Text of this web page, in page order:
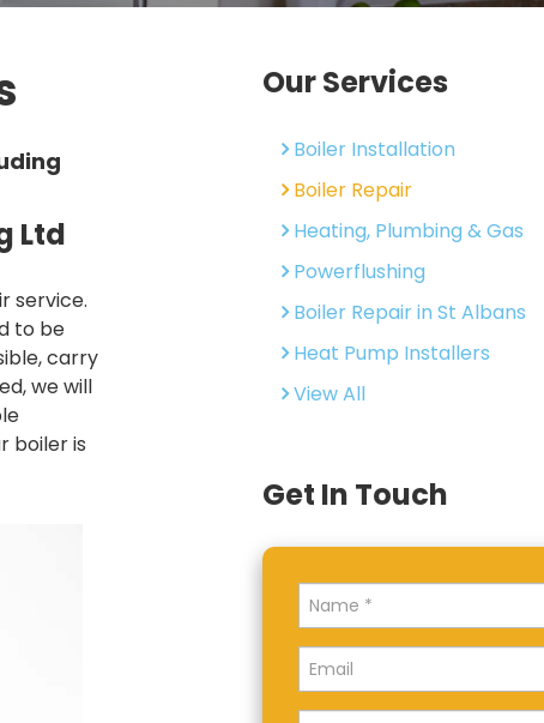
Ltd
service.
to be
carry
we will
boiler is
Our Services
Boiler Installation
Boiler Repair
Heating, Plumbing & Gas
Powerflushing
Boiler Repair in St Albans
Heat Pump Installers
View All
Get In Touch